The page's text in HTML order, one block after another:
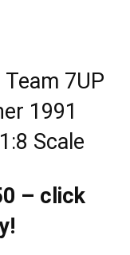
7UP
1991
Scale
– click